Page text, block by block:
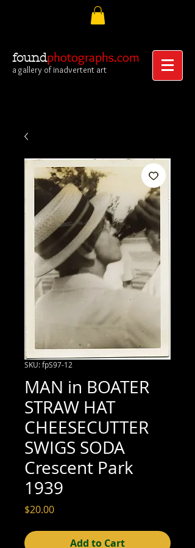
foundphotographs.com
a gallery of inadvertent art
SKU: fpS97-12
MAN in BOATER
STRAW HAT
CHEESECUTTER
SWIGS SODA
Crescent Park
1939
$20.00Price
Add to Cart